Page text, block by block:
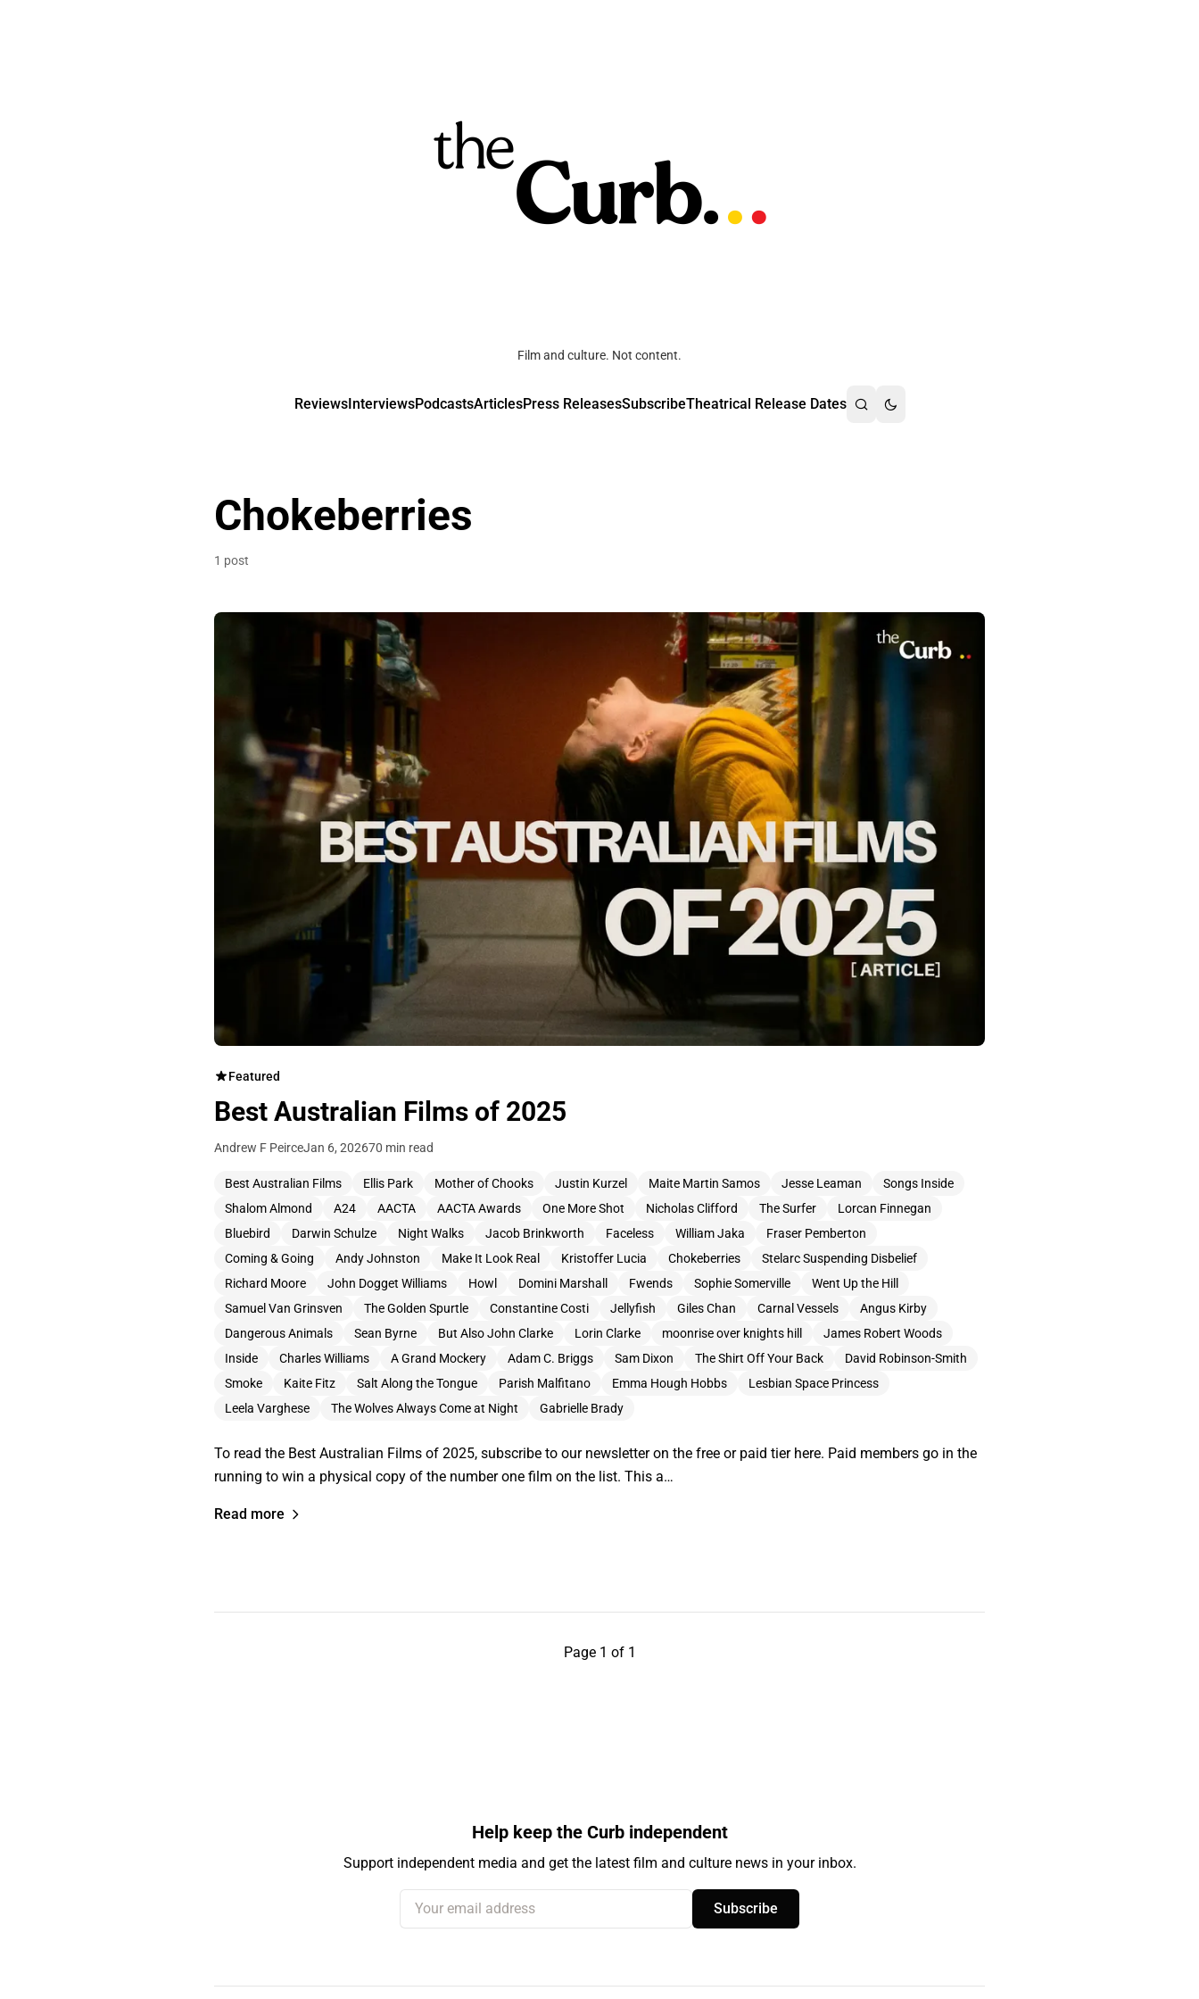
Film and culture. Not content.
ReviewsInterviewsPodcastsArticlesPress ReleasesSubscribeTheatrical Release Dates
Chokeberries
1 post
Featured
Best Australian Films of 2025
Andrew F PeirceJan 6, 202670 min read
Best Australian Films Ellis Park Mother of Chooks Justin Kurzel Maite Martin Samos Jesse Leaman
Songs Inside
Shalom Almond
A24 AACTA AACTA Awards One More Shot Nicholas Clifford The Surfer
Lorcan Finnegan
Bluebird
Darwin Schulze Night Walks Jacob Brinkworth Faceless William Jaka
Fraser Pemberton
Coming & Going
Andy Johnston Make It Look Real Kristoffer Lucia Chokeberries
Stelarc Suspending Disbelief
Richard Moore
John Dogget Williams Howl Domini Marshall Fwends Sophie Somerville
Went Up the Hill
Samuel Van Grinsven
The Golden Spurtle Constantine Costi Jellyfish Giles Chan Carnal Vessels
Angus Kirby
Dangerous Animals
Sean Byrne But Also John Clarke Lorin Clarke moonrise over knights hill
James Robert Woods
Inside
Charles Williams A Grand Mockery Adam C. Briggs Sam Dixon The Shirt Off Your Back
David Robinson-Smith
Smoke
Kaite Fitz Salt Along the Tongue Parish Malfitano Emma Hough Hobbs
Lesbian Space Princess
Leela Varghese
The Wolves Always Come at Night Gabrielle Brady
To read the Best Australian Films of 2025, subscribe to our newsletter on the free or paid tier here. Paid members go in the
running to win a physical copy of the number one film on the list. This a…
Read more
Page 1 of 1
Help keep the Curb independent
Support independent media and get the latest film and culture news in your inbox.
Your email address
Subscribe